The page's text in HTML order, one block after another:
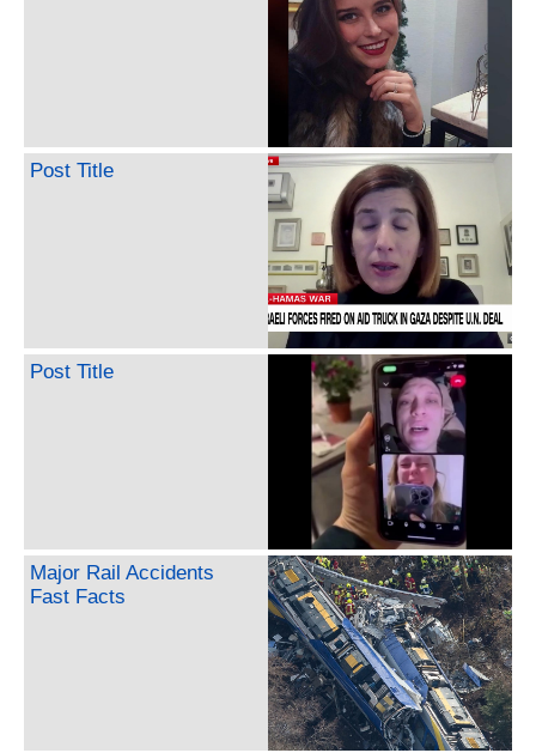
Post Title
Post Title
Major Rail Accidents
Fast Facts